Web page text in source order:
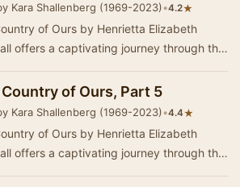
Kara Shallenberg (1969-2023)•4.2★
of Ours by Henrietta Elizabeth
offers a captivating journey through the
of Ours, Part 5
Kara Shallenberg (1969-2023)•4.4★
of Ours by Henrietta Elizabeth
offers a captivating journey through the